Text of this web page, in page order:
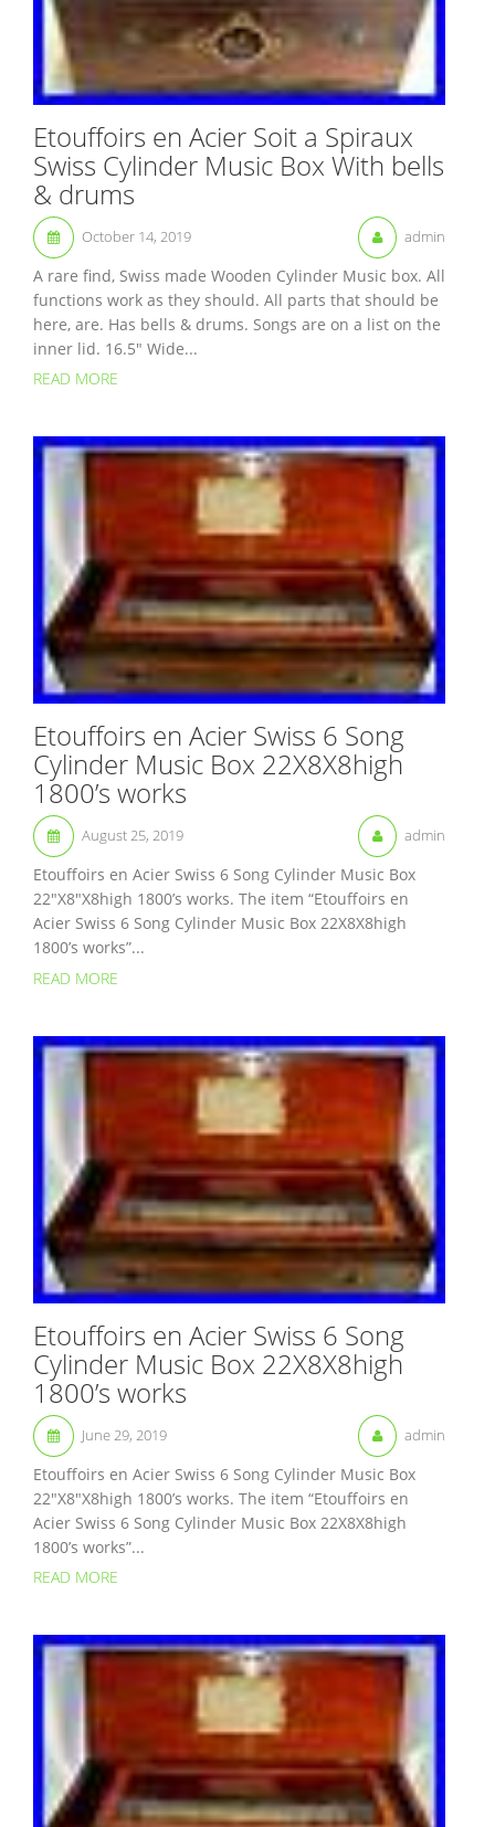
Etouffoirs en Acier Soit a Spiraux
Swiss Cylinder Music Box With bells
& drums
October 14, 2019 admin
A rare find, Swiss made Wooden Cylinder Music box. All
functions work as they should. All parts that should be
here, are. Has bells & drums. Songs are on a list on the
inner lid. 16.5″ Wide...
READ MORE
Etouffoirs en Acier Swiss 6 Song
Cylinder Music Box 22X8X8high
1800’s works
August 25, 2019 admin
Etouffoirs en Acier Swiss 6 Song Cylinder Music Box
22″X8″X8high 1800’s works. The item “Etouffoirs en
Acier Swiss 6 Song Cylinder Music Box 22X8X8high
1800’s works”...
READ MORE
Etouffoirs en Acier Swiss 6 Song
Cylinder Music Box 22X8X8high
1800’s works
June 29, 2019 admin
Etouffoirs en Acier Swiss 6 Song Cylinder Music Box
22″X8″X8high 1800’s works. The item “Etouffoirs en
Acier Swiss 6 Song Cylinder Music Box 22X8X8high
1800’s works”...
READ MORE